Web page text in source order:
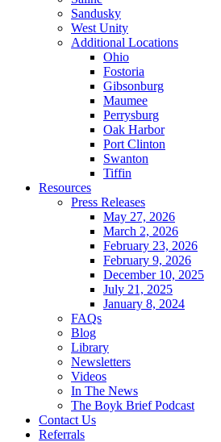
Sandusky
West Unity
Additional Locations
Ohio
Fostoria
Gibsonburg
Maumee
Perrysburg
Oak Harbor
Port Clinton
Swanton
Tiffin
Resources
Press Releases
May 27, 2026
March 2, 2026
February 23, 2026
February 9, 2026
December 10, 2025
July 21, 2025
January 8, 2024
FAQs
Blog
Library
Newsletters
Videos
In The News
The Boyk Brief Podcast
Contact Us
Referrals